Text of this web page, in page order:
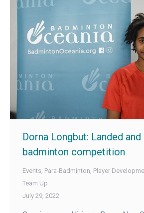
Dorna Longbut: Landed
badminton competition
Events Para-Badminton Player
Team Up
July 29, 2022